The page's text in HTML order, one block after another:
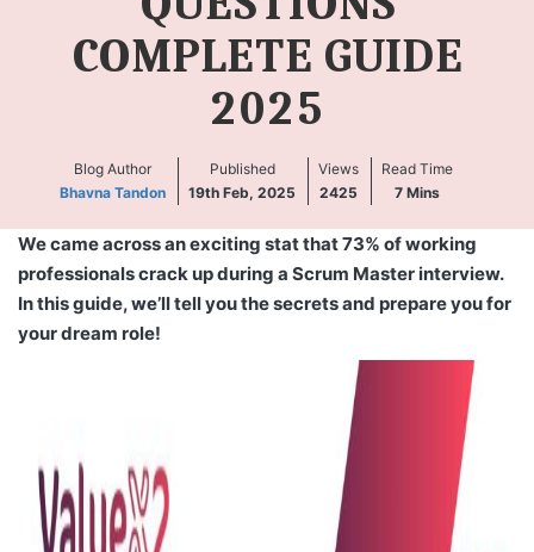
COMPLETE GUIDE
2025
Blog Author
Bhavna Tandon
Published
19th Feb, 2025
Views
2425
Read Time
7 Mins
We came across an exciting stat that 73% of working
professionals crack up during a Scrum Master interview.
In this guide, we’ll tell you the secrets and prepare you for
your dream role!